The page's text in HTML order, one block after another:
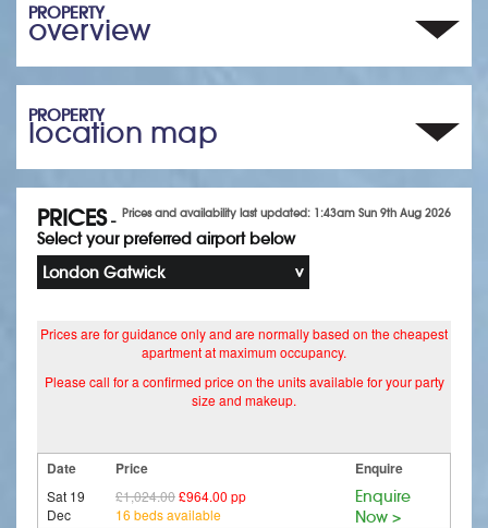
PROPERTY
overview
PROPERTY
location map
Prices and availability last updated: 1:43am Sun 9th Aug 2026
PRICES-
Select your preferred airport below
London Gatwick
Prices are for guidance only and are normally based on the cheapest
apartment at maximum occupancy.
Please call for a confirmed price on the units available for your party
size and makeup.
Date Price Enquire
Sat 19
Dec
£1,024.00£964.00 pp
16 beds available
Enquire
Now >